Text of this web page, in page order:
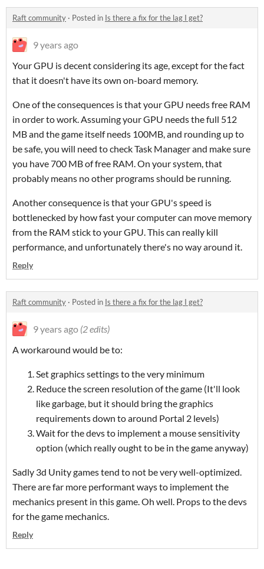
Raft community · Posted in Is there a fix for the lag I get?
9 years ago
Your GPU is decent considering its age, except for the fact
that it doesn't have its own on-board memory.
One of the consequences is that your GPU needs free RAM
in order to work. Assuming your GPU needs the full 512
MB and the game itself needs 100MB, and rounding up to
be safe, you will need to check Task Manager and make sure
you have 700 MB of free RAM. On your system, that
probably means no other programs should be running.
Another consequence is that your GPU's speed is
bottlenecked by how fast your computer can move memory
from the RAM stick to your GPU. This can really kill
performance, and unfortunately there's no way around it.
Reply
Raft community · Posted in Is there a fix for the lag I get?
9 years ago (2 edits)
A workaround would be to:
Set graphics settings to the very minimum
Reduce the screen resolution of the game (It'll look
like garbage, but it should bring the graphics
requirements down to around Portal 2 levels)
Wait for the devs to implement a mouse sensitivity
option (which really ought to be in the game anyway)
Sadly 3d Unity games tend to not be very well-optimized.
There are far more performant ways to implement the
mechanics present in this game. Oh well. Props to the devs
for the game mechanics.
Reply